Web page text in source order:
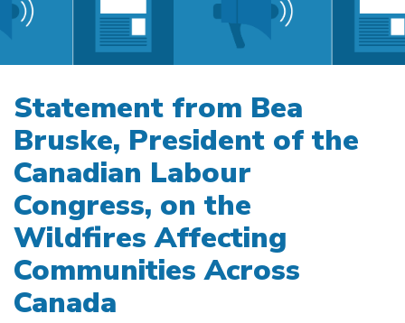
Statement from Bea
Bruske, President of the
Canadian Labour
Congress, on the
Wildfires Affecting
Communities Across
Canada